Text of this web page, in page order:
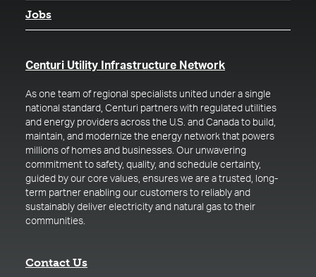
Jobs
Centuri Utility Infrastructure Network(opens in a new
As one team of regional specialists united under a single
national standard, Centuri partners with regulated utilities
and energy providers across the U.S. and Canada to build,
maintain, and modernize the energy network that powers
millions of homes and businesses. Our unwavering
commitment to safety, quality, and schedule certainty,
guided by our core values, ensures we are a trusted, long-
term partner enabling our customers to reliably and
sustainably deliver electricity and natural gas to their
communities.
Contact Us